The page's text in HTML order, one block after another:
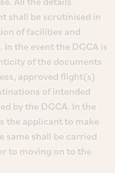
shall be scrutinised in
of facilities and
the event the DGCA is
of the documents
approved flight(s)
of intended
by the DGCA. In the
the applicant to make
same shall be carried
to moving on to the